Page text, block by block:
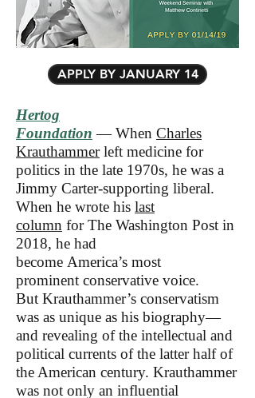
APPLY BY JANUARY 14
Hertog
Foundation — When Charles
Krauthammerleft medicine for
politics in the late 1970s, he was a
Jimmy Carter-supporting liberal.
When he wrote his last
column for The Washington Post in
2018, he had
become America’s most
prominent conservative voice.
But Krauthammer’s conservatism
was as unique as his biography—
and revealing of the intellectual and
political currents of the latter half of
the American century. Krauthammer
was not only an influential